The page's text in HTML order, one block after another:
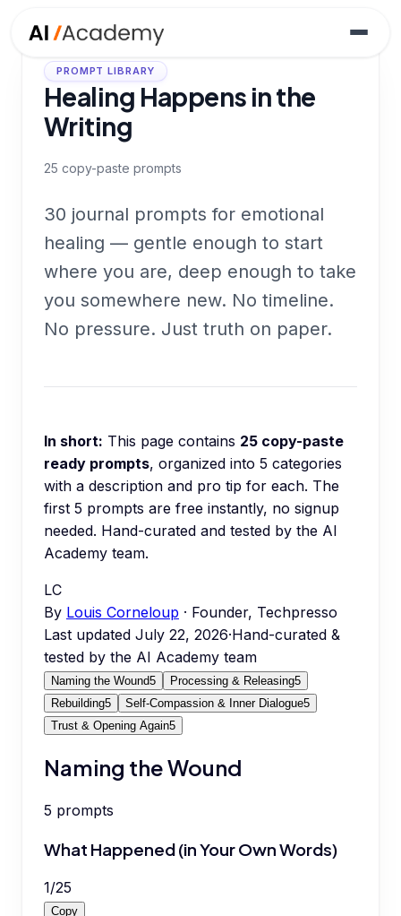
PROMPT LIBRARY
Healing Happens in the
Writing
25 copy-paste prompts
30 journal prompts for emotional
healing — gentle enough to start
where you are, deep enough to take
you somewhere new. No timeline.
No pressure. Just truth on paper.
In short: This page contains 25 copy-paste
ready prompts, organized into 5 categories
with a description and pro tip for each. The
first 5 prompts are free instantly, no signup
needed. Hand-curated and tested by the AI
Academy team.
LC
By Louis Corneloup · Founder, Techpresso
Last updated July 22, 2026·Hand-curated &
tested by the AI Academy team
Naming the Wound5 Processing & Releasing5
Rebuilding5 Self-Compassion & Inner Dialogue5
Trust & Opening Again5
Naming the Wound
5 prompts
What Happened (in Your Own Words)
1/25
Copy